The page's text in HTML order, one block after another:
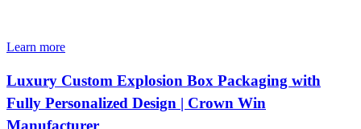
Learn more
Luxury Custom Explosion Box Packaging with
Fully Personalized Design | Crown Win
Manufacturer